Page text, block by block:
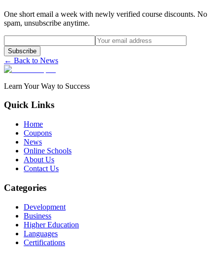
One short email a week with newly verified course discounts. No
spam, unsubscribe anytime.
Subscribe
← Back to News
Learn Your Way to Success
Quick Links
Home
Coupons
News
Online Schools
About Us
Contact Us
Categories
Development
Business
Higher Education
Languages
Certifications